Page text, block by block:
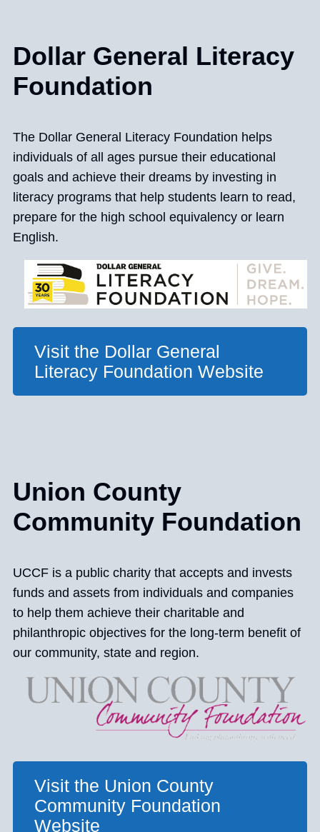
Dollar General Literacy
Foundation
The Dollar General Literacy Foundation helps
individuals of all ages pursue their educational
goals and achieve their dreams by investing in
literacy programs that help students learn to read,
prepare for the high school equivalency or learn
English.
Visit the Dollar General
Literacy Foundation Website
Union County
Community Foundation
UCCF is a public charity that accepts and invests
funds and assets from individuals and companies
to help them achieve their charitable and
philanthropic objectives for the long-term benefit of
our community, state and region.
Visit the Union County
Community Foundation
Website